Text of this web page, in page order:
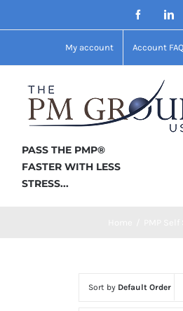
to
Facebook
My account Account FAQ
PASS THE PMP®
FASTER WITH LESS
STRESS...
Sort by Default Order